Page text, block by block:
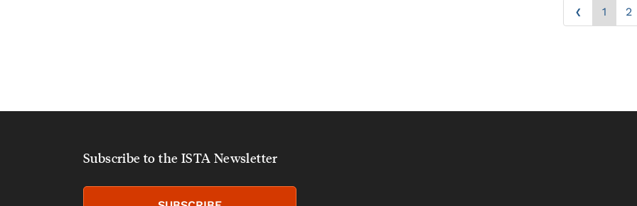
‹ 1 2
Subscribe to the ISTA Newsletter